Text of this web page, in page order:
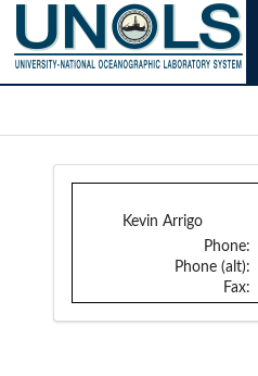
Kevin Arrigo
Phone:
Phone (alt):
Fax: